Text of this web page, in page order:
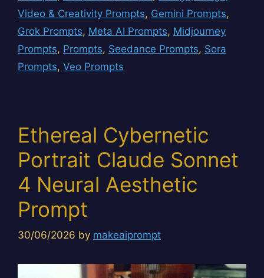
Video & Creativity Prompts, Gemini Prompts,
Grok Prompts, Meta AI Prompts, Midjourney
Prompts, Prompts, Seedance Prompts, Sora
Prompts, Veo Prompts
Ethereal Cybernetic
Portrait Claude Sonnet
4 Neural Aesthetic
Prompt
30/06/2026 by makeaiprompt